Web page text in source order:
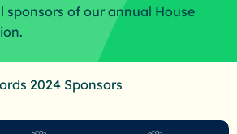
sponsors of our annual House
2024 Sponsors